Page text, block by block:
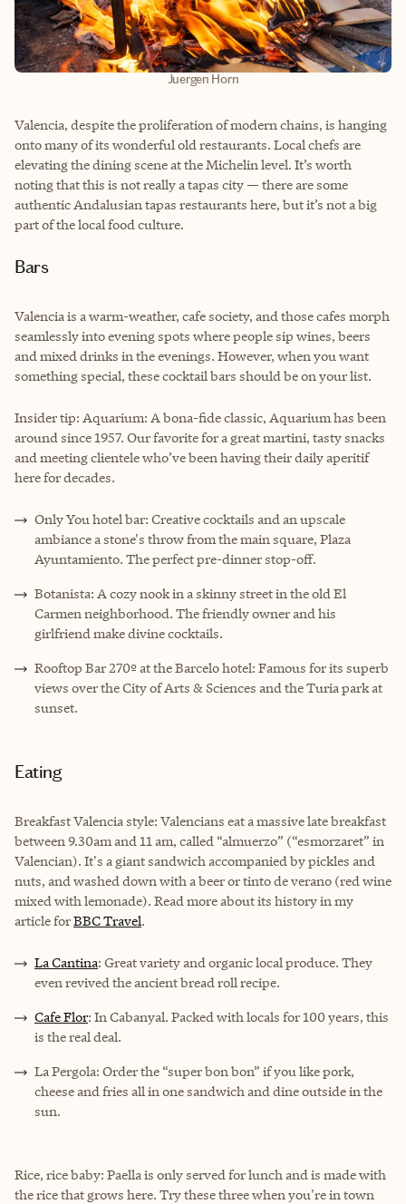
Juergen Horn
Valencia, despite the proliferation of modern chains, is hanging
onto many of its wonderful old restaurants. Local chefs are
elevating the dining scene at the Michelin level. It’s worth
noting that this is not really a tapas city — there are some
authentic Andalusian tapas restaurants here, but it’s not a big
part of the local food culture.
Bars
Valencia is a warm-weather, cafe society, and those cafes morph
seamlessly into evening spots where people sip wines, beers
and mixed drinks in the evenings. However, when you want
something special, these cocktail bars should be on your list.
Insider tip: Aquarium: A bona-fide classic, Aquarium has been
around since 1957. Our favorite for a great martini, tasty snacks
and meeting clientele who’ve been having their daily aperitif
here for decades.
Only You hotel bar: Creative cocktails and an upscale
ambiance a stone's throw from the main square, Plaza
Ayuntamiento. The perfect pre-dinner stop-off.
Botanista: A cozy nook in a skinny street in the old El
Carmen neighborhood. The friendly owner and his
girlfriend make divine cocktails.
Rooftop Bar 270º at the Barcelo hotel: Famous for its superb
views over the City of Arts & Sciences and the Turia park at
sunset.
Eating
Breakfast Valencia style: Valencians eat a massive late breakfast
between 9.30am and 11 am, called “almuerzo” (“esmorzaret” in
Valencian). It's a giant sandwich accompanied by pickles and
nuts, and washed down with a beer or tinto de verano (red wine
mixed with lemonade). Read more about its history in my
article forBBC Travel.
La Cantina: Great variety and organic local produce. They
even revived the ancient bread roll recipe.
Cafe Flor: In Cabanyal. Packed with locals for 100 years, this
is the real deal.
La Pergola: Order the “super bon bon” if you like pork,
cheese and fries all in one sandwich and dine outside in the
sun.
Rice, rice baby: Paella is only served for lunch and is made with
the rice that grows here. Try these three when you're in town